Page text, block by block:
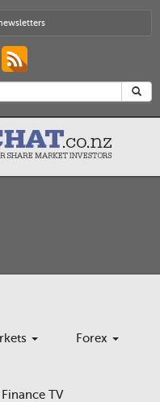
Forex
Finance TV